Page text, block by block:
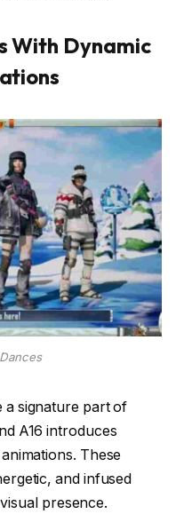
With Dynamic
a signature part of
A16 introduces
These
and infused
presence.